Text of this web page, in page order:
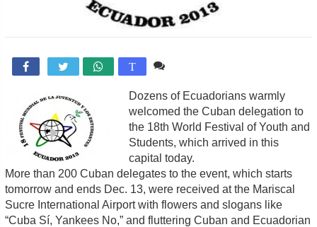
 T
Dozens of Ecuadorians warmly
welcomed the Cuban delegation to
the 18th World Festival of Youth and
Students, which arrived in this
capital today.
More than 200 Cuban delegates to the event, which starts
tomorrow and ends Dec. 13, were received at the Mariscal
Sucre International Airport with flowers and slogans like
“Cuba Sí, Yankees No,” and fluttering Cuban and Ecuadorian